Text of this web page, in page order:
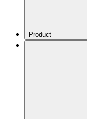
Product